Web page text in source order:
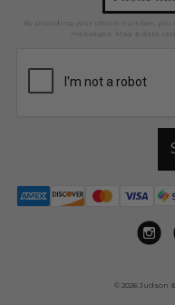
By providing your phone number,
messages. Msg & data
© 2026 Judson